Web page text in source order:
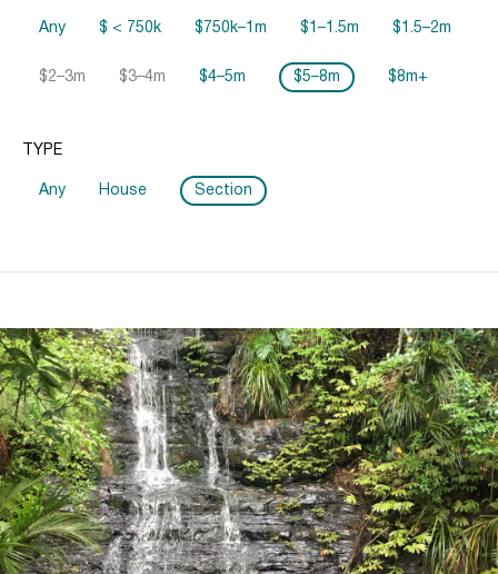
Any $ < 750k $750k–1m $1–1.5m $1.5–2m
$2–3m $3–4m $4–5m $5–8m $8m+
TYPE
Any House Section